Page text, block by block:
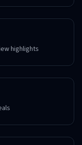
highlights